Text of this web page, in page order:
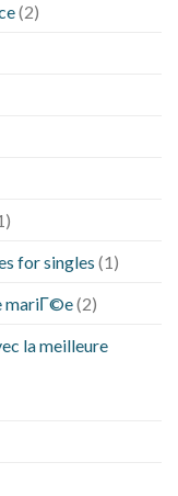
(2)
for singles (1)
mariГ©e(2)
la meilleure